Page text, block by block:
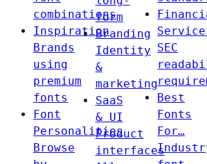
combinations
Inspiration
Brands
using
premium
fonts
Font
Personalities
Browse
form
Branding
Identity
&
marketing
SaaS
& UI
Product
interfaces
SEC
Best
Fonts
For…